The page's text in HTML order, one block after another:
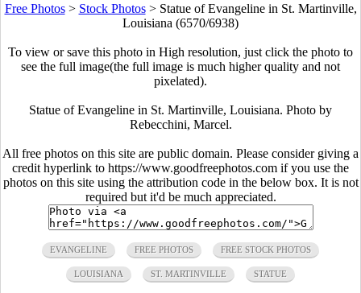
Free Photos> Stock Photos> Statue of Evangeline in St. Martinville,
Louisiana (6570/6938)
To view or save this photo in High resolution, just click the photo to
see the full image(the full image is much higher quality and not
pixelated).
Statue of Evangeline in St. Martinville, Louisiana. Photo by
Rebecchini, Marcel.
All free photos on this site are public domain. Please consider giving a
credit hyperlink to https://www.goodfreephotos.com if you use the
photos on this site using the attribution code in the below box. It is not
required but it'd be much appreciated.
EVANGELINE FREE PHOTOS FREE STOCK PHOTOS
LOUISIANA ST. MARTINVILLE STATUE